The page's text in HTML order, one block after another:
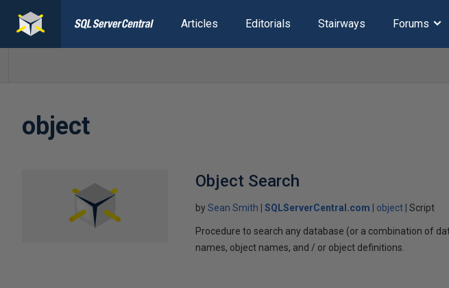
Articles Editorials Stairways Forums
object
Object Search
bySean Smith SQLServerCentral.com object Script
Procedure to search any database (or a combination of
names, object names, and / or object definitions.